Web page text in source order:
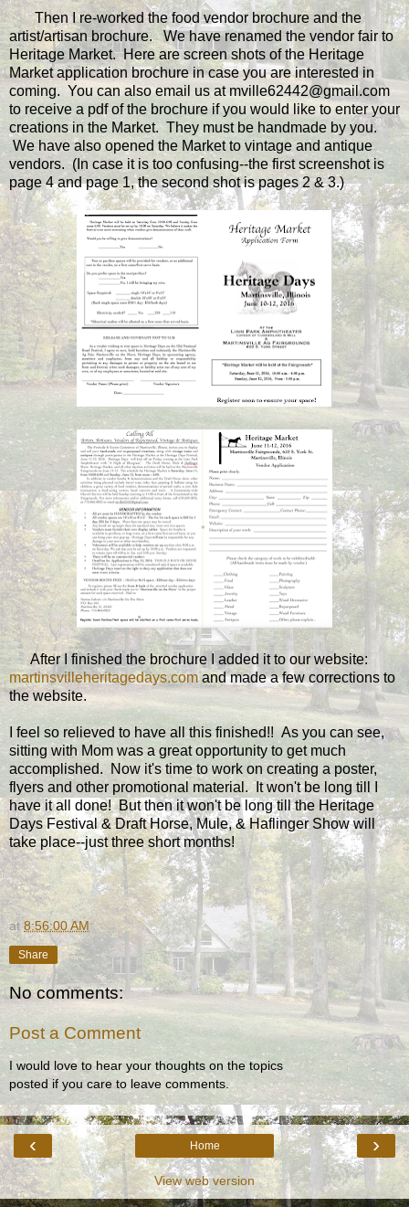
Then I re-worked the food vendor brochure and the
artist/artisan brochure. We have renamed the vendor fair to
Heritage Market. Here are screen shots of the Heritage
Market application brochure in case you are interested in
coming. You can also email us at mville62442@gmail.com
to receive a pdf of the brochure if you would like to enter your
creations in the Market. They must be handmade by you.
We have also opened the Market to vintage and antique
vendors. (In case it is too confusing--the first screenshot is
page 4 and page 1, the second shot is pages 2 & 3.)
After I finished the brochure I added it to our website:
martinsvilleheritagedays.comand made a few corrections to
the website.
I feel so relieved to have all this finished!! As you can see,
sitting with Mom was a great opportunity to get much
accomplished. Now it's time to work on creating a poster,
flyers and other promotional material. It won't be long till I
have it all done! But then it won't be long till the Heritage
Days Festival & Draft Horse, Mule, & Haflinger Show will
take place--just three short months!
at8:56:00 AM
Share
No comments:
Post a Comment
I would love to hear your thoughts on the topics
posted if you care to leave comments.
‹ ›
Home
View web version